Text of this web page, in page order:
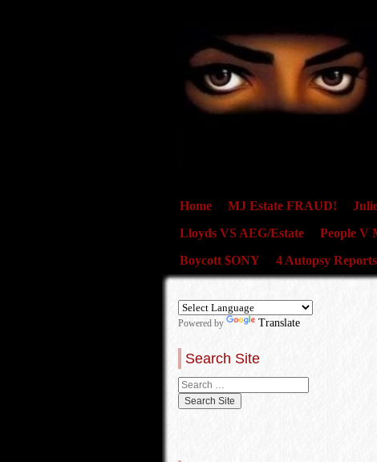
Home MJ Estate FRAUD!
Lloyds VS AEG/Estate
People V
Boycott $ONY
4 Autopsy Reports
Powered by Translate
Search Site